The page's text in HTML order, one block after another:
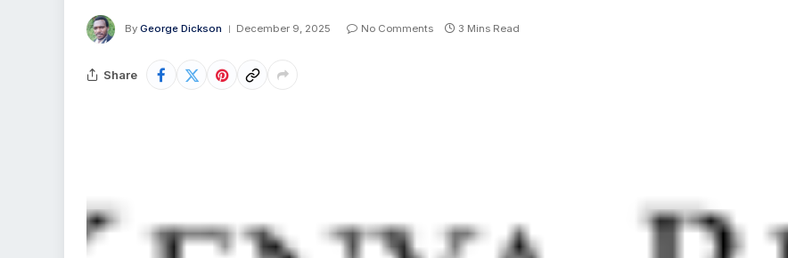
By George Dickson December 9, 2025 No Comments 3 Mins Read
Share